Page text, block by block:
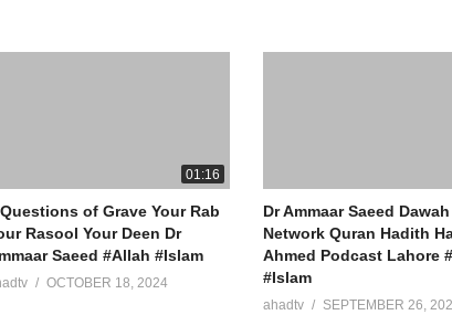
01:16
of Grave Your Rab
Rasool Your Deen Dr
Saeed #Allah #Islam
OCTOBER 18, 2024
Dr Ammaar Saeed
Network Quran Hadith
Ahmed Podcast Lahore
#Islam
ahadtv SEPTEMBER 26,